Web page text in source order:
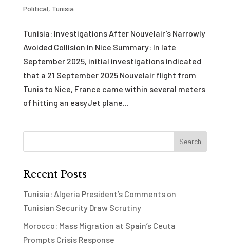
Political, Tunisia
Tunisia: Investigations After Nouvelair’s Narrowly
Avoided Collision in Nice Summary: In late
September 2025, initial investigations indicated
that a 21 September 2025 Nouvelair flight from
Tunis to Nice, France came within several meters
of hitting an easyJet plane...
Recent Posts
Tunisia: Algeria President’s Comments on
Tunisian Security Draw Scrutiny
Morocco: Mass Migration at Spain’s Ceuta
Prompts Crisis Response